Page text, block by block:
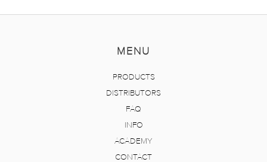
MENU
PRODUCTS
DISTRIBUTORS
FAQ
INFO
ACADEMY
CONTACT